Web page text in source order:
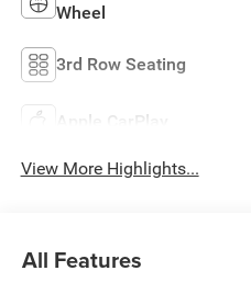
Wheel
3rd Row Seating
Apple CarPlay
View More Highlights...
All Features